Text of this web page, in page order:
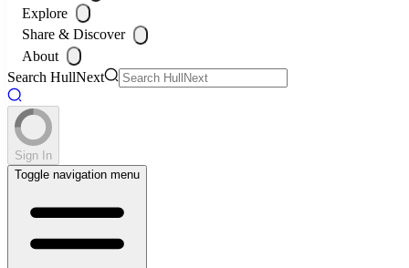
Explore
Share & Discover
About
Search HullNext
Sign In
Toggle navigation menu